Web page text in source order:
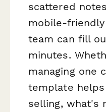
scattered
mobile-
team can fill
minutes.
managing one
template
selling, what's